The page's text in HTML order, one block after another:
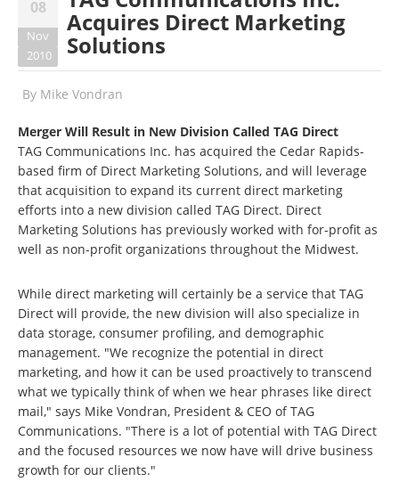
08
Nov
2010
Acquires Direct Marketing
Solutions
By Mike Vondran
Merger Will Result in New Division Called TAG Direct
TAG Communications Inc. has acquired the Cedar Rapids-
based firm of Direct Marketing Solutions, and will leverage
that acquisition to expand its current direct marketing
efforts into a new division called TAG Direct. Direct
Marketing Solutions has previously worked with for-profit as
well as non-profit organizations throughout the Midwest.
While direct marketing will certainly be a service that TAG
Direct will provide, the new division will also specialize in
data storage, consumer profiling, and demographic
management. "We recognize the potential in direct
marketing, and how it can be used proactively to transcend
what we typically think of when we hear phrases like direct
mail," says Mike Vondran, President & CEO of TAG
Communications. "There is a lot of potential with TAG Direct
and the focused resources we now have will drive business
growth for our clients."